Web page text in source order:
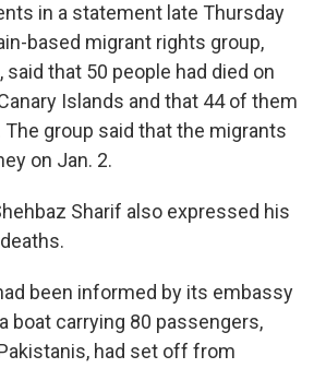
in a statement late Thursday
based migrant rights group,
said that 50 people had died on
Islands and that 44 of them
group said that the migrants
on Jan. 2.
Sharif also expressed his
been informed by its embassy
boat carrying 80 passengers,
had set off from